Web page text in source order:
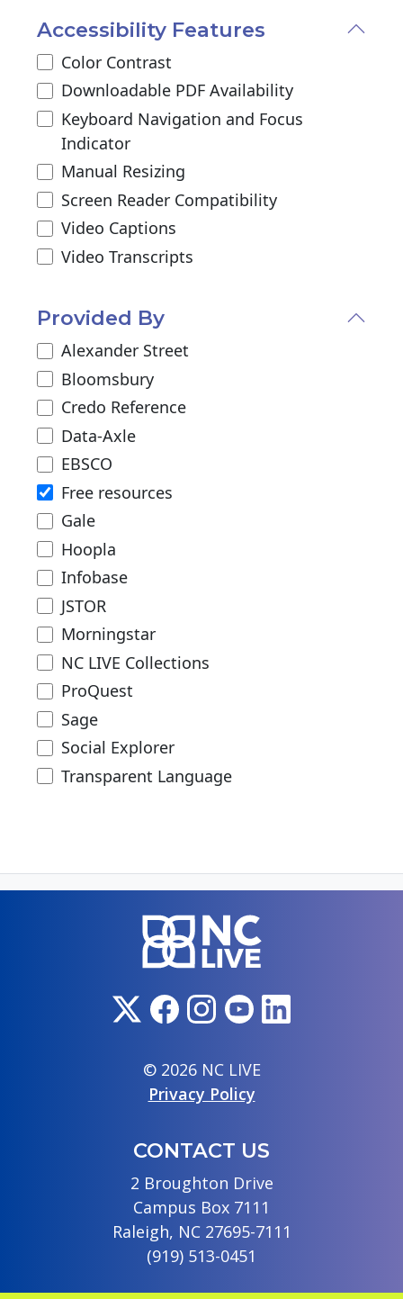
Accessibility Features
Color Contrast
Downloadable PDF Availability
Keyboard Navigation and Focus
Indicator
Manual Resizing
Screen Reader Compatibility
Video Captions
Video Transcripts
Provided By
Alexander Street
Bloomsbury
Credo Reference
Data-Axle
EBSCO
Free resources
Gale
Hoopla
Infobase
JSTOR
Morningstar
NC LIVE Collections
ProQuest
Sage
Social Explorer
Transparent Language
© 2026 NC LIVE
Privacy Policy
CONTACT US
2 Broughton Drive
Campus Box 7111
Raleigh, NC 27695-7111
(919) 513-0451